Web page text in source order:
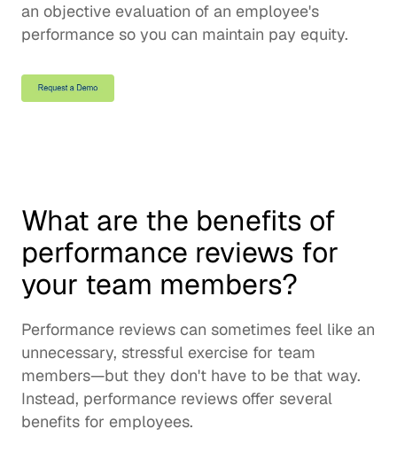
an objective evaluation of an employee's
performance so you can maintain pay equity.
What are the benefits of
performance reviews for
your team members?
Performance reviews can sometimes feel like an
unnecessary, stressful exercise for team
members—but they don't have to be that way.
Instead, performance reviews offer several
benefits for employees.